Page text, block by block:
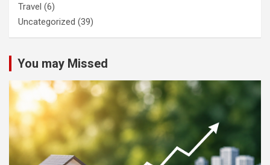
Travel (6)
Uncategorized (39)
You may Missed